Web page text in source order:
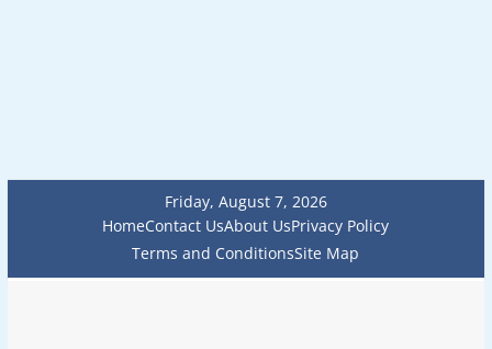
Friday, August 7, 2026
HomeContact UsAbout UsPrivacy Policy
Terms and ConditionsSite Map